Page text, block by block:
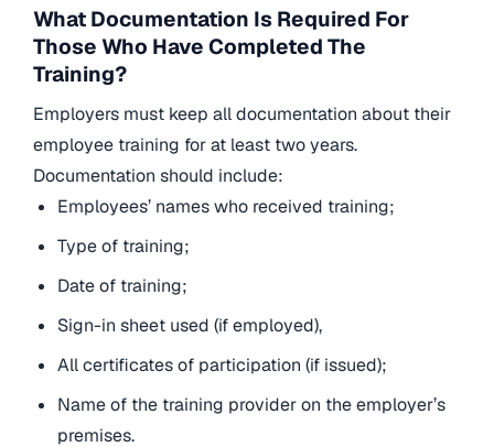
What Documentation Is Required For
Those Who Have Completed The
Training?
Employers must keep all documentation about their
employee training for at least two years.
Documentation should include:
Employees’ names who received training;
Type of training;
Date of training;
Sign-in sheet used (if employed),
All certificates of participation (if issued);
Name of the training provider on the employer’s
premises.